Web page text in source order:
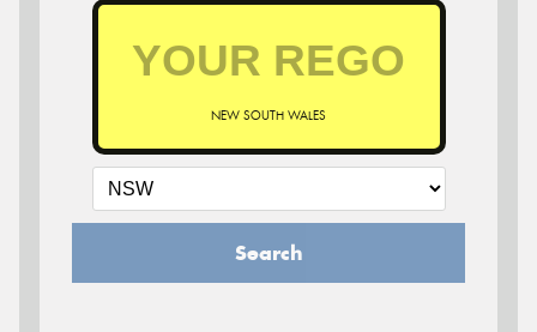
NEW SOUTH WALES
Search